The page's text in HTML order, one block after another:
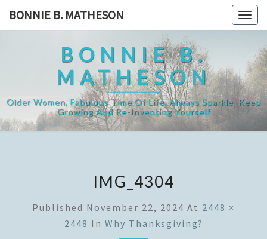
BONNIE B. MATHESON
BONNIE B.
MATHESON
Older Women, Fabulous Time Of Life, Always Sparkle, Keep
Growing And Re-Inventing Yourself
IMG_4304
Published November 22, 2024 At 2448 ×
2448 In Why Thanksgiving?